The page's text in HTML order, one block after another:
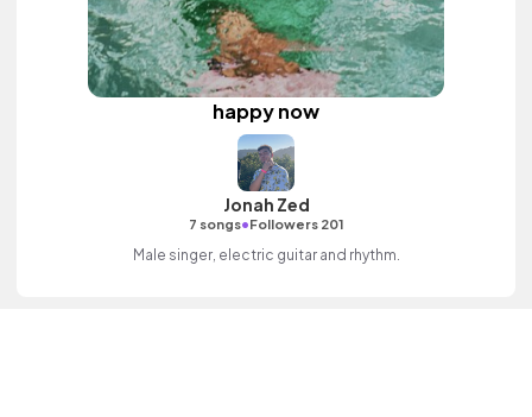
happy now
Jonah Zed
7 songs•Followers 201
Male singer, electric guitar and rhythm.